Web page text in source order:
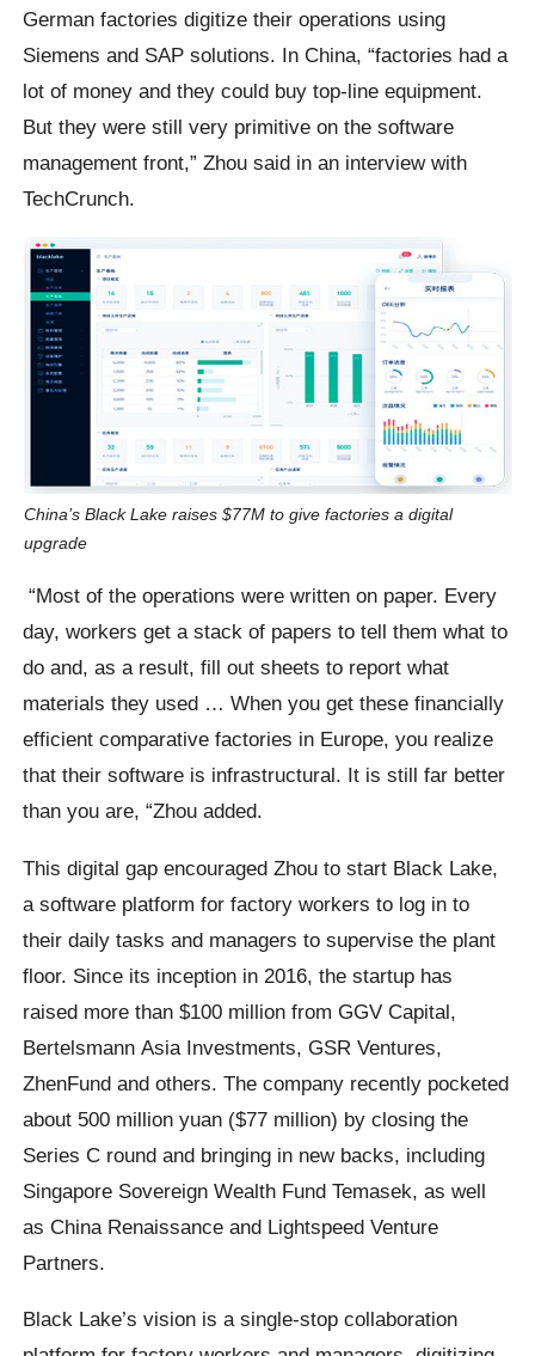
German factories digitize their operations using
Siemens and SAP solutions. In China, “factories had a
lot of money and they could buy top-line equipment.
But they were still very primitive on the software
management front,” Zhou said in an interview with
TechCrunch.
China’s Black Lake raises $77M to give factories a digital
upgrade
“Most of the operations were written on paper. Every
day, workers get a stack of papers to tell them what to
do and, as a result, fill out sheets to report what
materials they used … When you get these financially
efficient comparative factories in Europe, you realize
that their software is infrastructural. It is still far better
than you are, “Zhou added.
This digital gap encouraged Zhou to start Black Lake,
a software platform for factory workers to log in to
their daily tasks and managers to supervise the plant
floor. Since its inception in 2016, the startup has
raised more than $100 million from GGV Capital,
Bertelsmann Asia Investments, GSR Ventures,
ZhenFund and others. The company recently pocketed
about 500 million yuan ($77 million) by closing the
Series C round and bringing in new backs, including
Singapore Sovereign Wealth Fund Temasek, as well
as China Renaissance and Lightspeed Venture
Partners.
Black Lake’s vision is a single-stop collaboration